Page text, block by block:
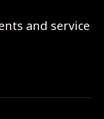
and service